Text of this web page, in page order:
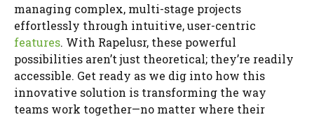
managing complex, multi-stage projects
effortlessly through intuitive, user-centric
features. With Rapelusr, these powerful
possibilities aren’t just theoretical; they’re readily
accessible. Get ready as we dig into how this
innovative solution is transforming the way
teams work together—no matter where their